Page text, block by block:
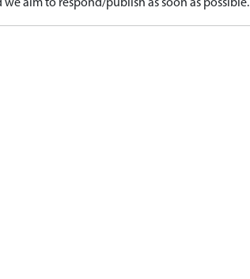
aim to respond/publish as soon as possible.